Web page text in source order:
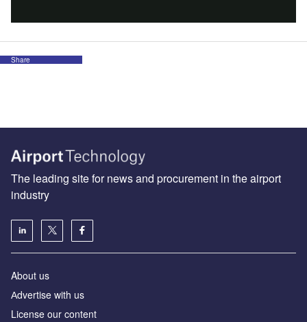
Share
The leading site for news and procurement in the airport
industry
About us
Аdvertise with us
License our content